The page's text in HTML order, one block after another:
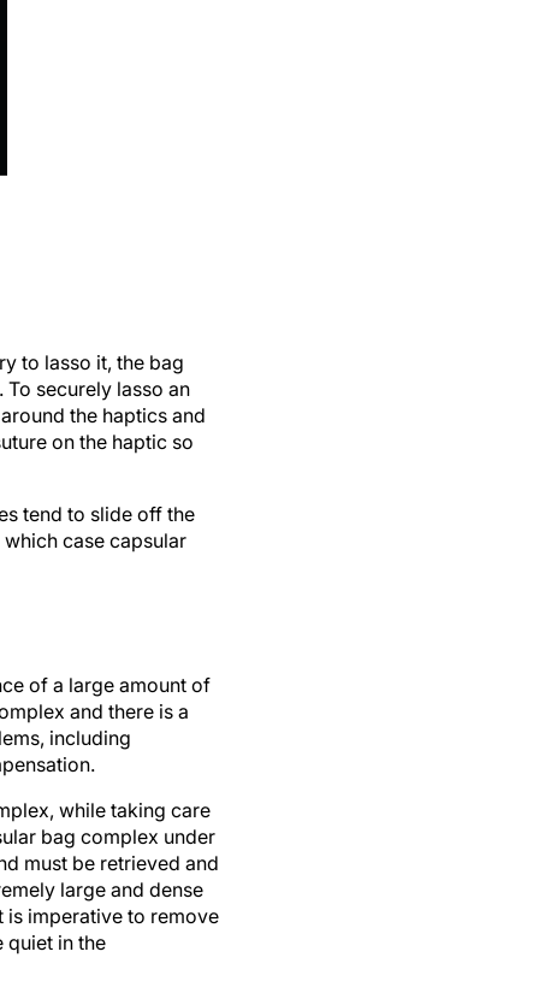
securely lasso an
the haptics and
on the haptic so
case capsular
and there is a
including
bag complex under
must be retrieved and
large and dense
imperative to remove
quiet in the